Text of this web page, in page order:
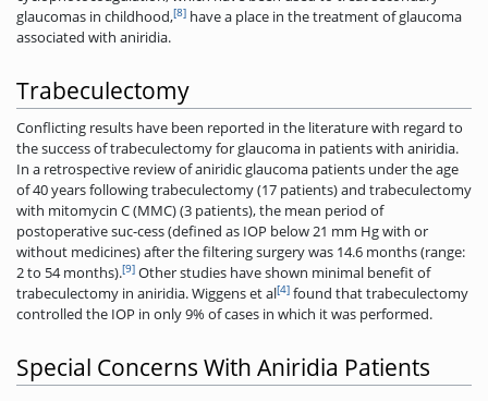
glaucomas in childhood,[8] have a place in the treatment of glaucoma
associated with aniridia.
Trabeculectomy
Conflicting results have been reported in the literature with regard to
the success of trabeculectomy for glaucoma in patients with aniridia.
In a retrospective review of aniridic glaucoma patients under the age
of 40 years following trabeculectomy (17 patients) and trabeculectomy
with mitomycin C (MMC) (3 patients), the mean period of
postoperative suc-cess (defined as IOP below 21 mm Hg with or
without medicines) after the filtering surgery was 14.6 months (range:
2 to 54 months).[9] Other studies have shown minimal benefit of
trabeculectomy in aniridia. Wiggens et al[4] found that trabeculectomy
controlled the IOP in only 9% of cases in which it was ­performed.
Special Concerns With Aniridia Patients